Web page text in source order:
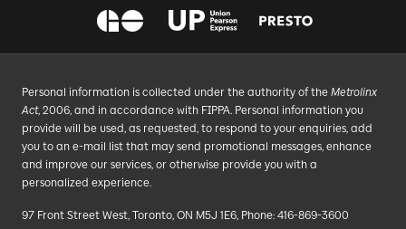
Personal information is collected under the authority of the Metrolinx
Act, 2006, and in accordance with FIPPA. Personal information you
provide will be used, as requested, to respond to your enquiries, add
you to an e-mail list that may send promotional messages, enhance
and improve our services, or otherwise provide you with a
personalized experience.
97 Front Street West, Toronto, ON M5J 1E6, Phone: 416-869-3600